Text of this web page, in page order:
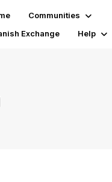
Communities
Exchange
Help